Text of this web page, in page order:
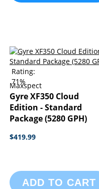
Rating:
71%
Maxspect
Gyre XF350 Cloud
Edition - Standard
Package (5280 GPH)
$419.99
ADD TO CART